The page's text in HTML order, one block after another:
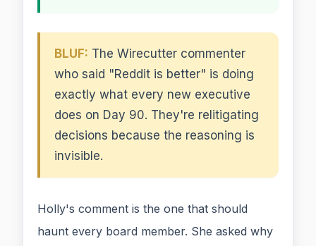
BLUF: The Wirecutter commenter
who said "Reddit is better" is doing
exactly what every new executive
does on Day 90. They're relitigating
decisions because the reasoning is
invisible.
Holly's comment is the one that should
haunt every board member. She asked why